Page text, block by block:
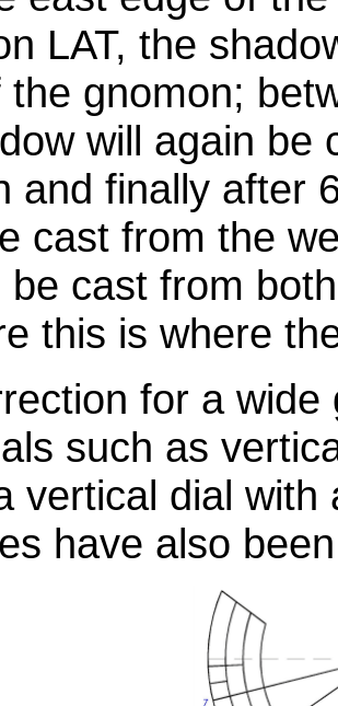
LAT, the
the gnomon;
will again be
and finally after
cast from the
be cast from
this is where
for a
such as
vertical dial
have also